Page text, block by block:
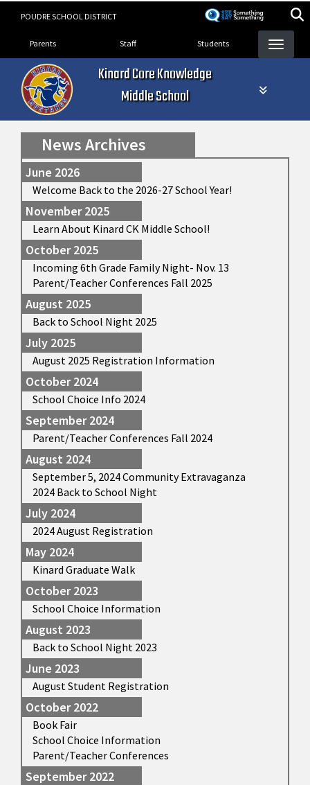
POUDRE SCHOOL DISTRICT
Landing Page Menu
Parents Staff Students
Kinard Core Knowledge
Middle School
News Archives
June 2026
Welcome Back to the 2026-27 School Year!
November 2025
Learn About Kinard CK Middle School!
October 2025
Incoming 6th Grade Family Night- Nov. 13
Parent/Teacher Conferences Fall 2025
August 2025
Back to School Night 2025
July 2025
August 2025 Registration Information
October 2024
School Choice Info 2024
September 2024
Parent/Teacher Conferences Fall 2024
August 2024
September 5, 2024 Community Extravaganza
2024 Back to School Night
July 2024
2024 August Registration
May 2024
Kinard Graduate Walk
October 2023
School Choice Information
August 2023
Back to School Night 2023
June 2023
August Student Registration
October 2022
Book Fair
School Choice Information
Parent/Teacher Conferences
September 2022